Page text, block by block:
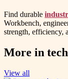
Find durable
Workbench,
strength, efficiency,
More in
View all